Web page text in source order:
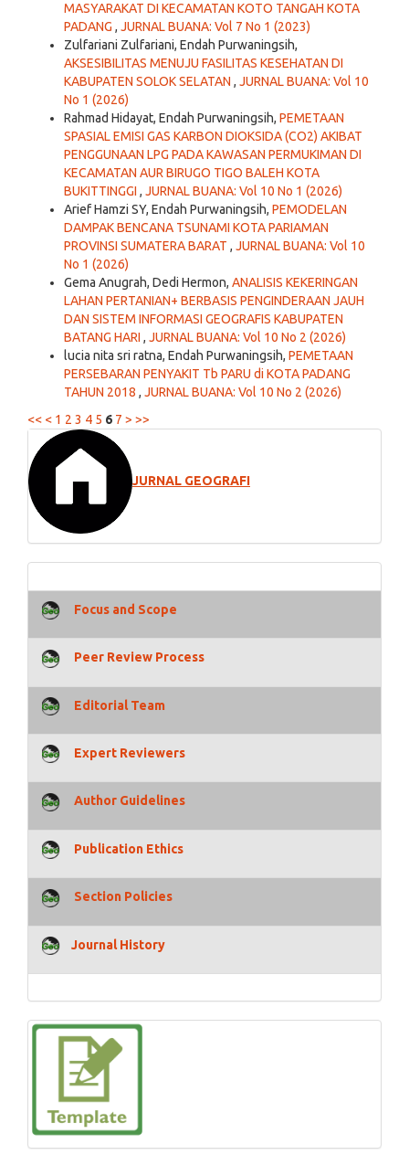
MASYARAKAT DI KECAMATAN KOTO TANGAH KOTA
PADANG , JURNAL BUANA: Vol 7 No 1 (2023)
Zulfariani Zulfariani, Endah Purwaningsih,
AKSESIBILITAS MENUJU FASILITAS KESEHATAN DI
KABUPATEN SOLOK SELATAN , JURNAL BUANA: Vol 10
No 1 (2026)
Rahmad Hidayat, Endah Purwaningsih, PEMETAAN
SPASIAL EMISI GAS KARBON DIOKSIDA (CO2) AKIBAT
PENGGUNAAN LPG PADA KAWASAN PERMUKIMAN DI
KECAMATAN AUR BIRUGO TIGO BALEH KOTA
BUKITTINGGI , JURNAL BUANA: Vol 10 No 1 (2026)
Arief Hamzi SY, Endah Purwaningsih, PEMODELAN
DAMPAK BENCANA TSUNAMI KOTA PARIAMAN
PROVINSI SUMATERA BARAT , JURNAL BUANA: Vol 10
No 1 (2026)
Gema Anugrah, Dedi Hermon, ANALISIS KEKERINGAN
LAHAN PERTANIAN+ BERBASIS PENGINDERAAN JAUH
DAN SISTEM INFORMASI GEOGRAFIS KABUPATEN
BATANG HARI , JURNAL BUANA: Vol 10 No 2 (2026)
lucia nita sri ratna, Endah Purwaningsih, PEMETAAN
PERSEBARAN PENYAKIT Tb PARU di KOTA PADANG
TAHUN 2018 , JURNAL BUANA: Vol 10 No 2 (2026)
<< < 1 2 3 4 5 6 7 > >>
JURNAL GEOGRAFI
Focus and Scope
Peer Review Process
Editorial Team
Expert Reviewers
Author Guidelines
Publication Ethics
Section Policies
Journal History